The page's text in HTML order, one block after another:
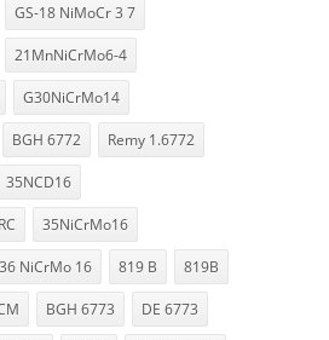
GS-18 NiMoCr 3 7
21MnNiCrMo6-4
G30NiCrMo14
BGH 6772 Remy 1.6772
35NCD16
35NiCrMo16
36 NiCrMo 16 819 B 819B
BGH 6773 DE 6773